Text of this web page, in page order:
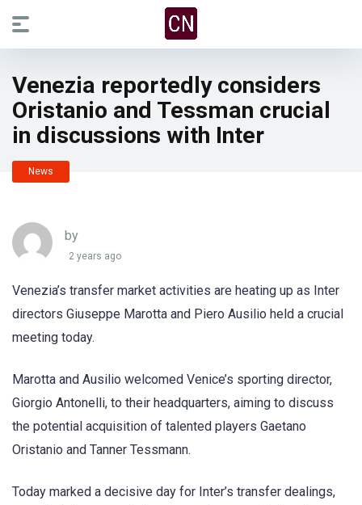
Venezia reportedly considers
Oristanio and Tessman crucial
in discussions with Inter
News
by
2 years ago
Venezia’s transfer market activities are heating up as Inter
directors Giuseppe Marotta and Piero Ausilio held a crucial
meeting today.
Marotta and Ausilio welcomed Venice’s sporting director,
Giorgio Antonelli, to their headquarters, aiming to discuss
the potential acquisition of talented players Gaetano
Oristanio and Tanner Tessmann.
Today marked a decisive day for Inter’s transfer dealings,